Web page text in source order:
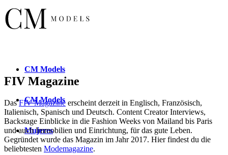
CM Models
CMModels
Mujeres
FIV Magazine
DasFIV Magazine erscheint derzeit in Englisch, Französisch,
Italienisch, Spanisch und Deutsch. Content Creator Interviews,
Backstage Einblicke in die Fashion Weeks von Mailand bis Paris
und auch Immobilien und Einrichtung, für das gute Leben.
Gegründet wurde das Magazin im Jahr 2017. Hier findest du die
beliebtesten Modemagazine.